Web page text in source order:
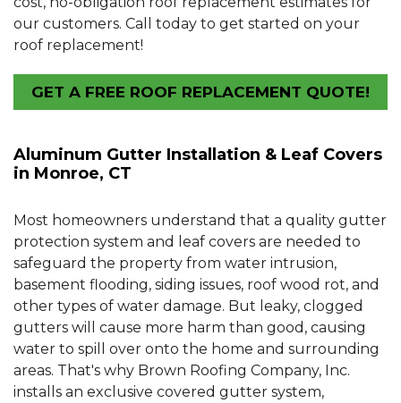
our customers. Call today to get started on your
roof replacement!
GET A FREE ROOF REPLACEMENT QUOTE!
Aluminum Gutter Installation & Leaf Covers
in Monroe, CT
Most homeowners understand that a quality gutter
protection system and leaf covers are needed to
safeguard the property from water intrusion,
basement flooding, siding issues, roof wood rot, and
other types of water damage. But leaky, clogged
gutters will cause more harm than good, causing
water to spill over onto the home and surrounding
areas. That's why Brown Roofing Company, Inc.
installs an exclusive covered gutter system,